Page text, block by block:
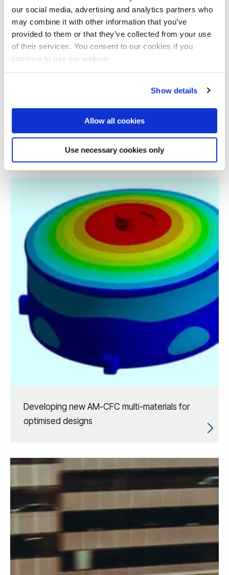
our social media, advertising and analytics partners who
may combine it with other information that you’ve
provided to them or that they’ve collected from your use
of their services. You consent to our cookies if you
continue to use our website.
Show details
Allow all cookies
Use necessary cookies only
Learning by SHAring Knowledge in dEsign for
AM
Developing new AM-CFC multi-materials for
optimised designs